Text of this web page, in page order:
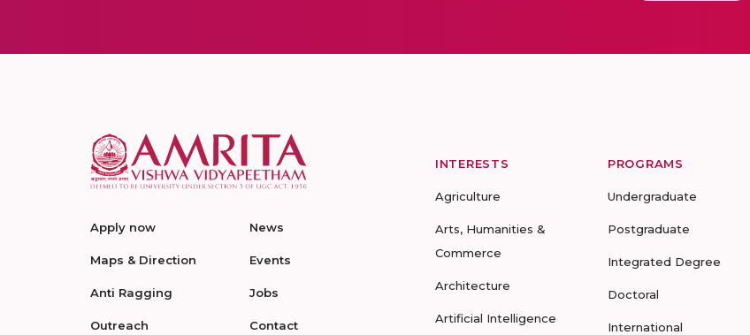
Apply now
Maps & Direction
Anti Ragging
Outreach
News
Events
Jobs
Contact
INTERESTS
Agriculture
Arts, Humanities &
Commerce
Architecture
Artificial Intelligence
PROGRAMS
Undergraduate
Postgraduate
Integrated Degree
Doctoral
International